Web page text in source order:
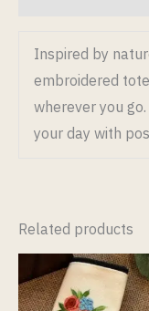
Inspired by
embroidered
wherever you
your day with
Related products